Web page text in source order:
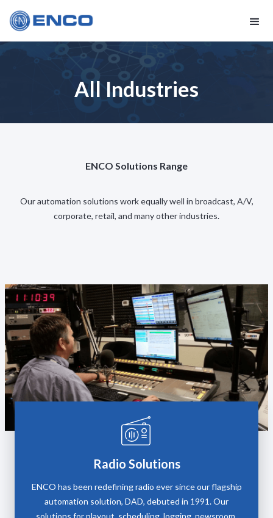
All Industries
ENCO Solutions Range
Our automation solutions work equally well in broadcast, A/V,
corporate, retail, and many other industries.
Radio Solutions
ENCO has been redefining radio ever since our flagship
automation solution, DAD, debuted in 1991. Our
solutions for playout, scheduling, logging, newsroom,